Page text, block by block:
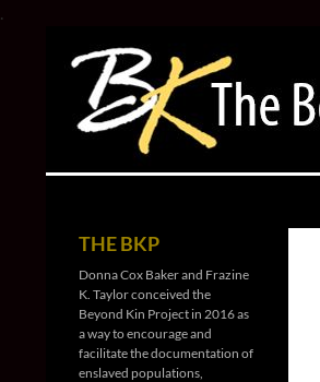
.
For every soul a story, a family, a
THE BKP
Donna Cox Baker and Frazine
K. Taylor conceived the
Beyond Kin Project in 2016 as
a way to encourage and
facilitate the documentation of
enslaved populations,